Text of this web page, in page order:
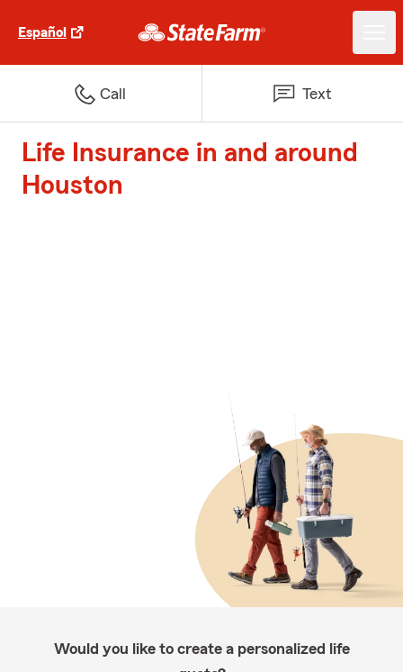
Español
Call Text
Life Insurance in and around
Houston
Would you like to create a personalized life